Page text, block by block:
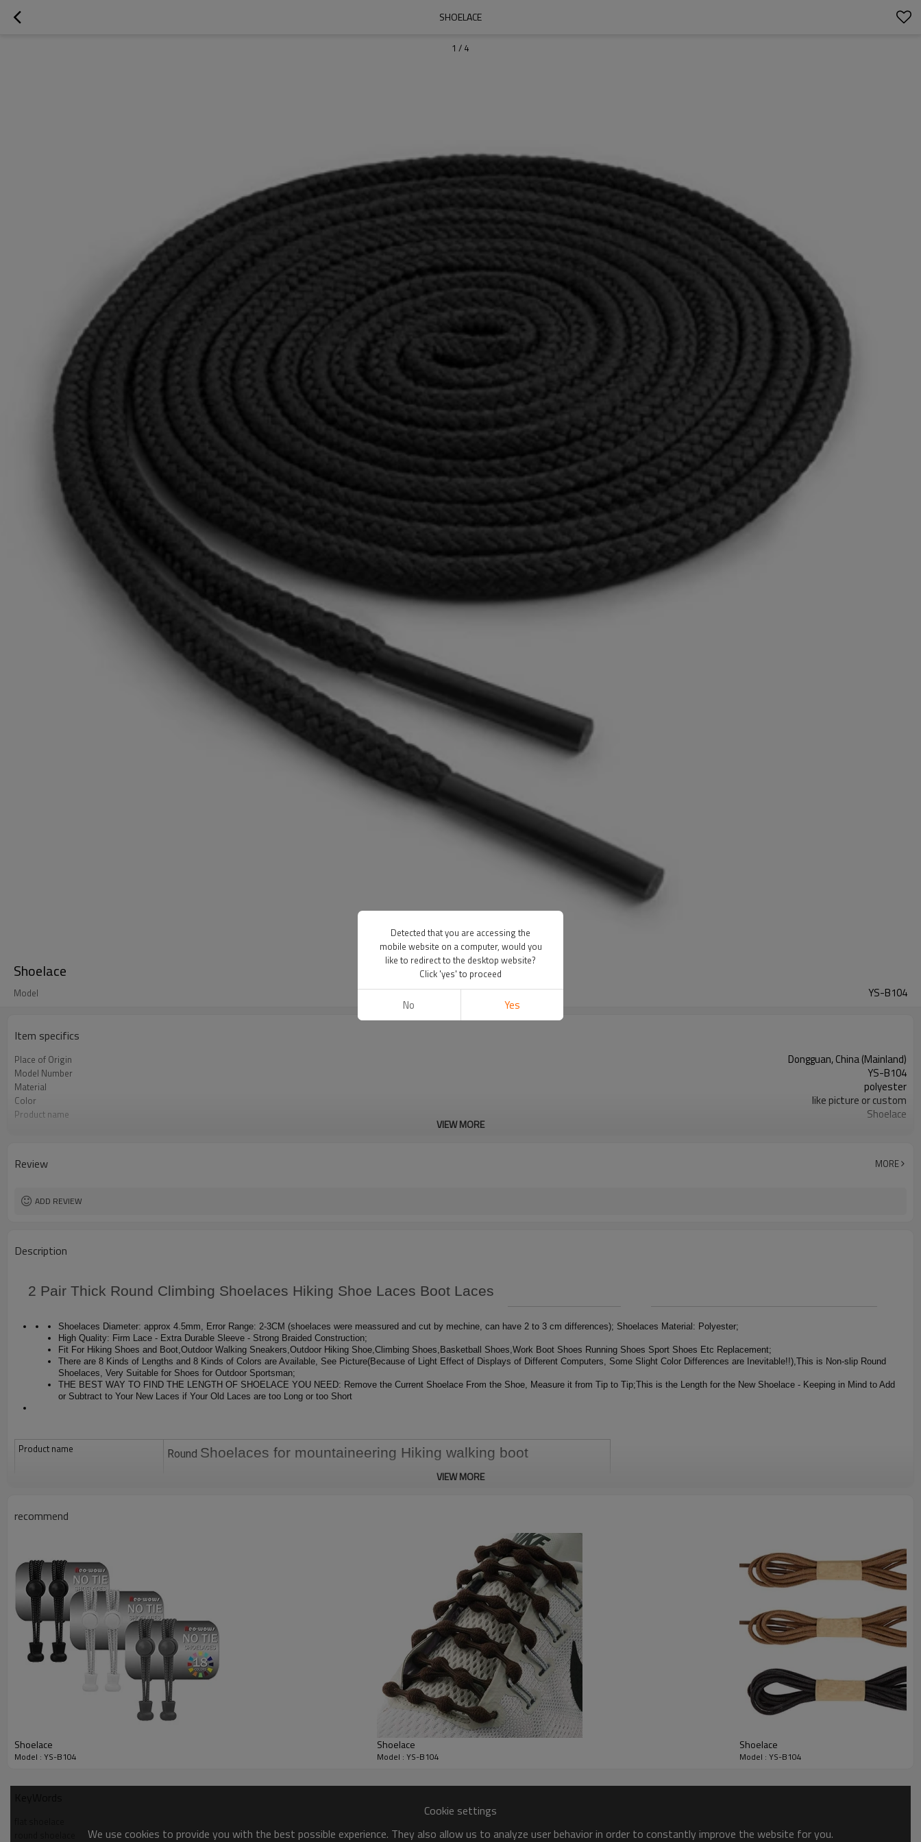
SHOELACE
1 / 4
Shoelace
Model YS-B104
Item specifics
Place of Origin Dongguan, China (Mainland)
Model Number YS-B104
Material polyester
Color like picture or custom
Product name Shoelace
Packing 2 pair/opp Bag
VIEW MORE
Review MORE
ADD REVIEW
Description
2 Pair Thick Round Climbing Shoelaces Hiking Shoe Laces Boot Laces
Shoelaces Diameter: approx 4.5mm, Error Range: 2-3CM (shoelaces were meassured and cut by mechine, can have 2 to 3 cm differences); Shoelaces Material: Polyester;
High Quality: Firm Lace - Extra Durable Sleeve - Strong Braided Construction;
Fit For Hiking Shoes and Boot,Outdoor Walking Sneakers,Outdoor Hiking Shoe,Climbing Shoes,Basketball Shoes,Work Boot Shoes Running Shoes Sport Shoes Etc Replacement;
There are 8 Kinds of Lengths and 8 Kinds of Colors are Available, See Picture(Because of Light Effect of Displays of Different Computers, Some Slight Color Differences are Inevitable!!),This is Non-slip Round
Shoelaces, Very Suitable for Shoes for Outdoor Sportsman;
THE BEST WAY TO FIND THE LENGTH OF SHOELACE YOU NEED: Remove the Current Shoelace From the Shoe, Measure it from Tip to Tip;This is the Length for the New Shoelace - Keeping in Mind to Add
or Subtract to Your New Laces if Your Old Laces are too Long or too Short
Product name Round Shoelaces for mountaineering Hiking walking boot
Color
Occassion: Oxford Shoes,Dress Shoes Leather,Outdoor Climbing Shoes,Basketball Shoes,Athletic
Consumer:
Payment
TT 30% deposit to confirm the order, balance 70% before shipment .
Payment
According to customer's requirements
3-5 days
About 30 days after receiving your deposit
by express or by air
VIEW MORE
recommend
Shoelace
Model : YS-B104
Shoelace
Model : YS-B104
Shoelace
Model : YS-B104
Cookie settings
We use cookies to provide you with the best possible experience. They also allow us to analyze user behavior in order to constantly improve the website for you.
Detected that you are accessing the
mobile website on a computer, would you
like to redirect to the desktop website?
Click 'yes' to proceed
No Yes